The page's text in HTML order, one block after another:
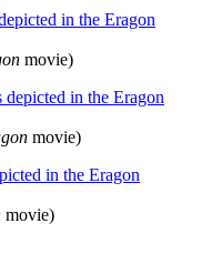
movie)
movie)
movie)